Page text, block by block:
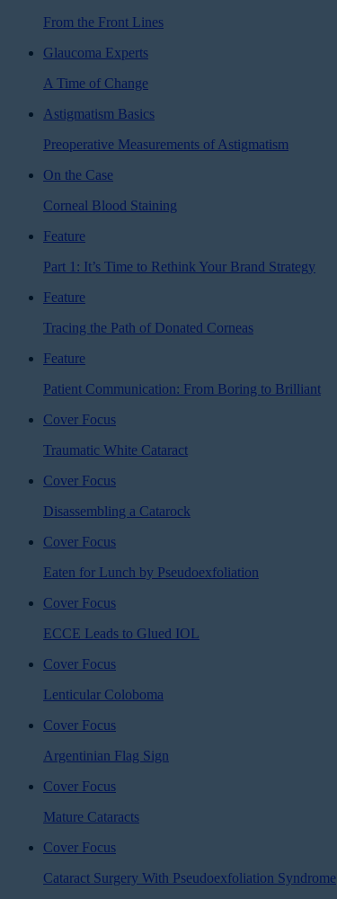
From the Front Lines
Glaucoma Experts
A Time of Change
Astigmatism Basics
Preoperative Measurements of Astigmatism
On the Case
Corneal Blood Staining
Feature
Part 1: It’s Time to Rethink Your Brand Strategy
Feature
Tracing the Path of Donated Corneas
Feature
Patient Communication: From Boring to Brilliant
Cover Focus
Traumatic White Cataract
Cover Focus
Disassembling a Catarock
Cover Focus
Eaten for Lunch by Pseudoexfoliation
Cover Focus
ECCE Leads to Glued IOL
Cover Focus
Lenticular Coloboma
Cover Focus
Argentinian Flag Sign
Cover Focus
Mature Cataracts
Cover Focus
Cataract Surgery With Pseudoexfoliation Syndrome